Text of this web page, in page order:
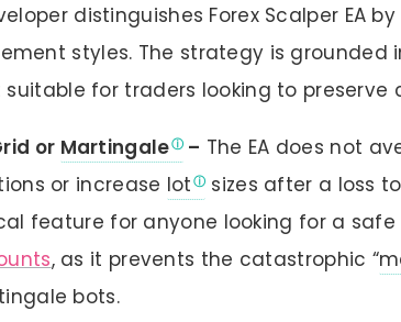
distinguishes Forex Scalper EA
styles. The strategy is grounded
suitable for traders looking to preserve
or Martingale – The EA does not
or increase lot sizes after a loss
feature for anyone looking for a safe
, as it prevents the catastrophic “
bots.